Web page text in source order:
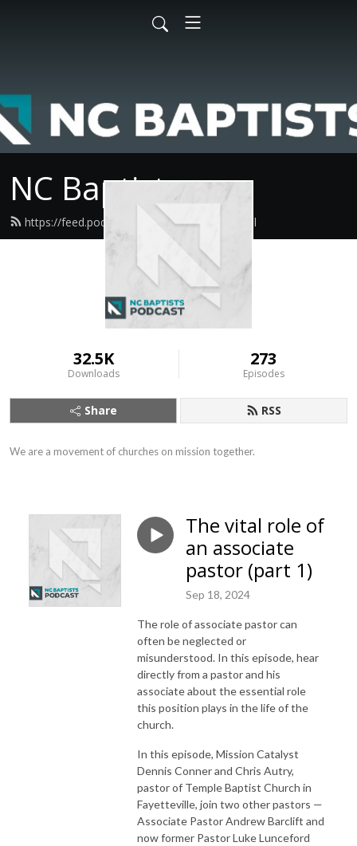
NC Baptists
https://feed.podbean.com/ncbaptist/feed.xml
32.5K
Downloads
273
Episodes
Share RSS
We are a movement of churches on mission together.
The vital role of
an associate
pastor (part 1)
Sep 18, 2024
The role of associate pastor can
often be neglected or
misunderstood. In this episode, hear
directly from a pastor and his
associate about the essential role
this position plays in the life of the
church.
In this episode, Mission Catalyst
Dennis Conner and Chris Autry,
pastor of Temple Baptist Church in
Fayetteville, join two other pastors —
Associate Pastor Andrew Barclift and
now former Pastor Luke Lunceford